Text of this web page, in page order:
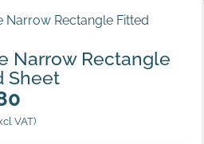
Rectangle Fitted Sheet
Narrow Rectangle
Sheet
VAT)